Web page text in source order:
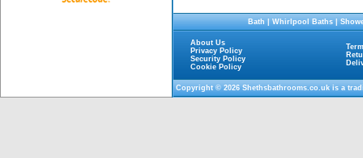
Bath|Whirlpool Baths|
About Us
Privacy Policy
Security Policy
Cookie Policy
Copyright © 2026Shethsbathrooms.co.ukis a